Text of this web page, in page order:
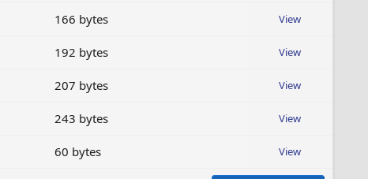
166 bytes View
192 bytes View
207 bytes View
243 bytes View
60 bytes View